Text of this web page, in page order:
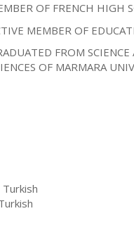
OF FRENCH HIGH
MEMBER OF
FROM
OF MARMARA
Turkish